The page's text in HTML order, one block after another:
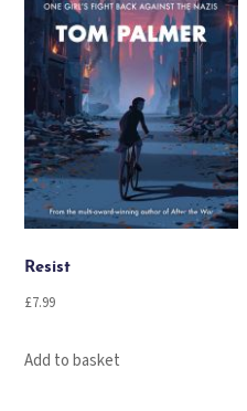
Resist
£7.99
Add to basket